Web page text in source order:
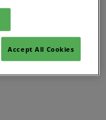
Accept All Cookies